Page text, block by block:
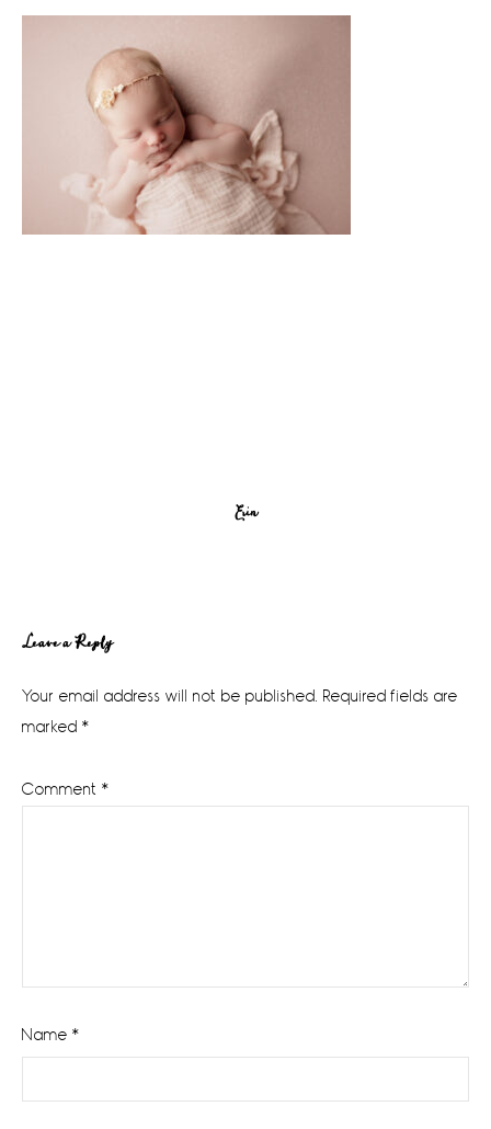
Erin
Reader
Interactions
Leave a Reply
Your email address will not be published. Required fields are
marked *
Comment *
Name *